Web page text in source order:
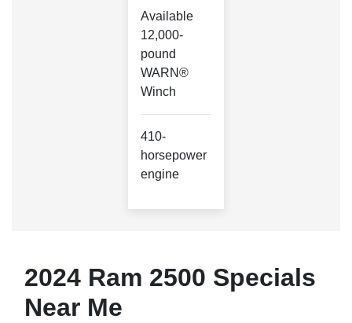
Available
12,000-
pound
WARN®
Winch
410-
horsepower
engine
2024 Ram 2500 Specials
Near Me